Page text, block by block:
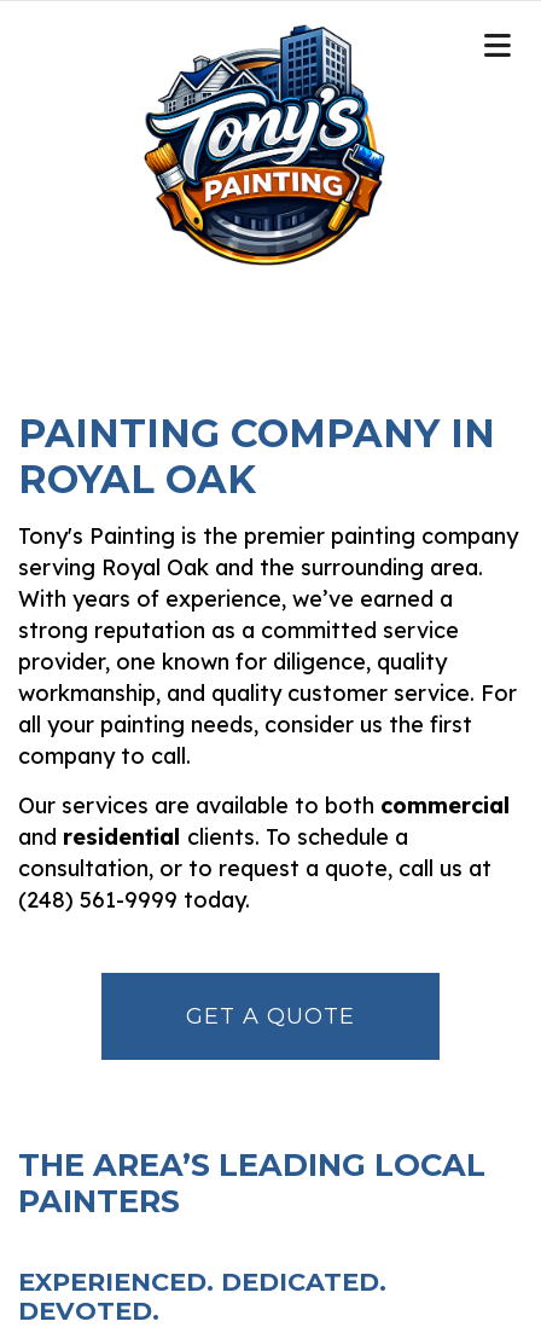
PAINTING COMPANY IN
ROYAL OAK
Tony's Painting is the premier painting company
serving Royal Oak and the surrounding area.
With years of experience, we’ve earned a
strong reputation as a committed service
provider, one known for diligence, quality
workmanship, and quality customer service. For
all your painting needs, consider us the first
company to call.
Our services are available to both commercial
and residential clients. To schedule a
consultation, or to request a quote, call us at
(248) 561-9999 today.
GET A QUOTE
THE AREA’S LEADING LOCAL
PAINTERS
EXPERIENCED. DEDICATED.
DEVOTED.